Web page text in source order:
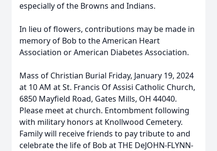
especially of the Browns and Indians.
In lieu of flowers, contributions may be made in
memory of Bob to the American Heart
Association or American Diabetes Association.
Mass of Christian Burial Friday, January 19, 2024
at 10 AM at St. Francis Of Assisi Catholic Church,
6850 Mayfield Road, Gates Mills, OH 44040.
Please meet at church. Entombment following
with military honors at Knollwood Cemetery.
Family will receive friends to pay tribute to and
celebrate the life of Bob at THE DeJOHN-FLYNN-